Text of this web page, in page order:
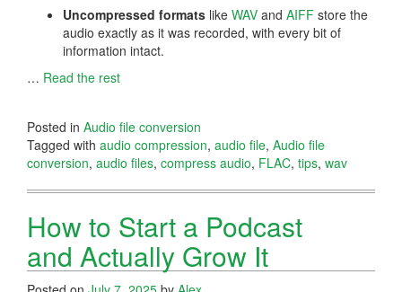
Uncompressed formats like WAV and AIFF store the
audio exactly as it was recorded, with every bit of
information intact.
… Read the rest
Posted in Audio file conversion
Tagged with audio compression, audio file, Audio file
conversion, audio files, compress audio, FLAC, tips, wav
How to Start a Podcast
and Actually Grow It